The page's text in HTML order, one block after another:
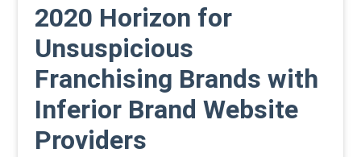
2020 Horizon for
Unsuspicious
Franchising Brands with
Inferior Brand Website
Providers